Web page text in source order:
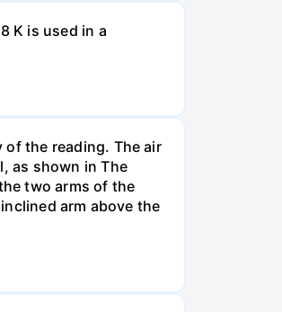
K is used in a
the reading. The air
as shown in The
two arms of the
arm above the